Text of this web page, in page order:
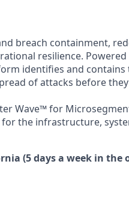
breach containment,
resilience.
identifies and
of attacks before
Wave™ for
the infrastructure,
(5 days a week in the